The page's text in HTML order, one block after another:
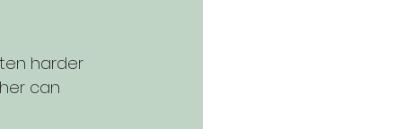
harder
can